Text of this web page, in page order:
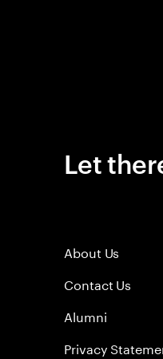
Let
About Us
Contact Us
Alumni
Privacy